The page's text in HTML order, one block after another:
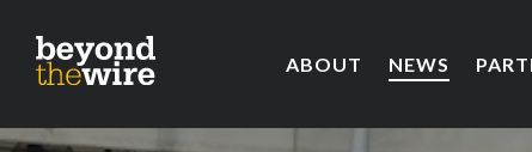
ABOUT NEWS